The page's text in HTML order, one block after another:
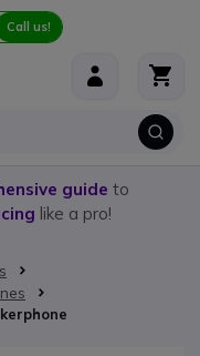
Call us!
guide to
like a pro!